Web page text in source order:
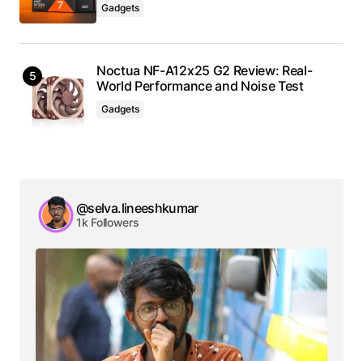
Gadgets
Noctua NF-A12x25 G2 Review: Real-
World Performance and Noise Test
Gadgets
@selva.lineeshkumar
1k Followers